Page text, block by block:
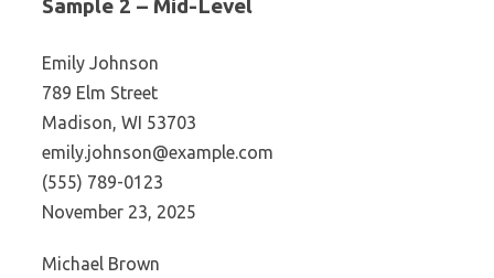
Sample 2 – Mid-Level
Emily Johnson
789 Elm Street
Madison, WI 53703
emily.johnson@example.com
(555) 789-0123
November 23, 2025
Michael Brown